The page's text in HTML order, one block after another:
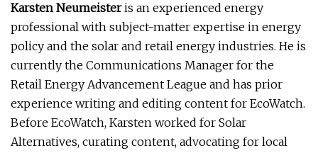
Karsten Neumeisteris an experienced energy
professional with subject-matter expertise in energy
policy and the solar and retail energy industries. He is
currently the Communications Manager for the
Retail Energy Advancement League and has prior
experience writing and editing content for EcoWatch.
Before EcoWatch, Karsten worked for Solar
Alternatives, curating content, advocating for local